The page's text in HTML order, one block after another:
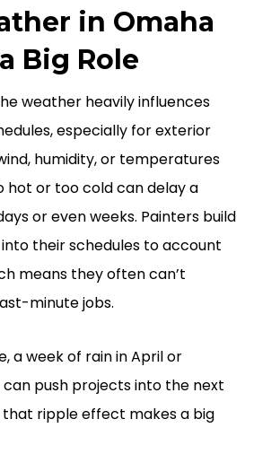
in Omaha
Big Role
weather heavily influences
especially for exterior
humidity, or temperatures
hot or too cold can delay a
or even weeks. Painters build
their schedules to account
means they often can’t
minute jobs.
a week of rain in April or
push projects into the next
that ripple effect makes a big